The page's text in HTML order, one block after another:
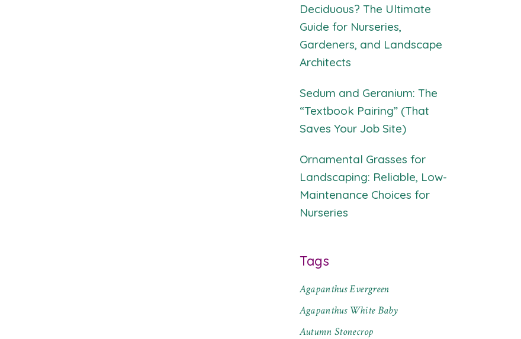
Deciduous? The Ultimate
Guide for Nurseries,
Gardeners, and Landscape
Architects
Sedum and Geranium: The
“Textbook Pairing” (That
Saves Your Job Site)
Ornamental Grasses for
Landscaping: Reliable, Low-
Maintenance Choices for
Nurseries
Tags
Agapanthus Evergreen
Agapanthus White Baby
Autumn Stonecrop